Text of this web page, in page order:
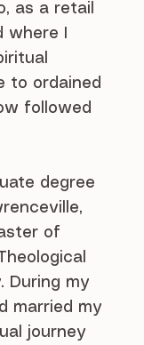
as a retail
I
to ordained
followed
degree
of
During my
married my
journey